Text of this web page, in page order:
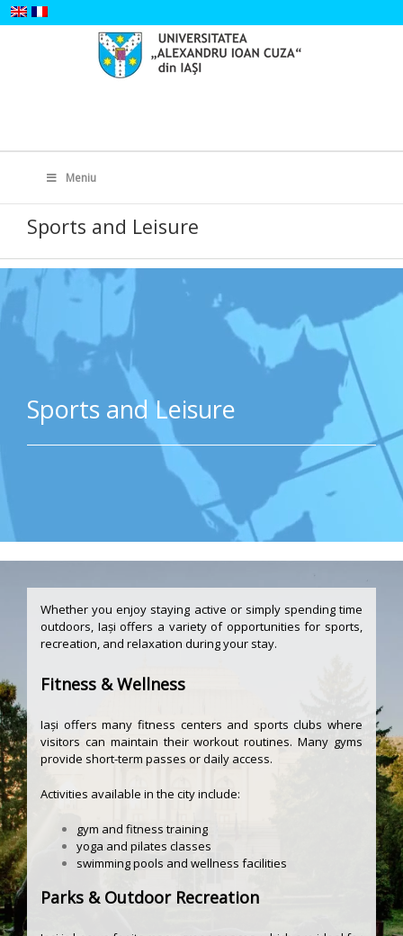
Skip
to
for:
Meniu
Sports and Leisure
Sports and Leisure
Whether you enjoy staying active or simply spending time
outdoors, Iași offers a variety of opportunities for sports,
recreation, and relaxation during your stay.
Fitness & Wellness
Iași offers many fitness centers and sports clubs where
visitors can maintain their workout routines. Many gyms
provide short-term passes or daily access.
Activities available in the city include:
gym and fitness training
yoga and pilates classes
swimming pools and wellness facilities
Parks & Outdoor Recreation